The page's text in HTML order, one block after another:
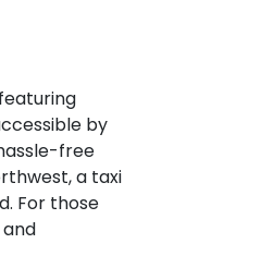
by
free
a taxi
For those